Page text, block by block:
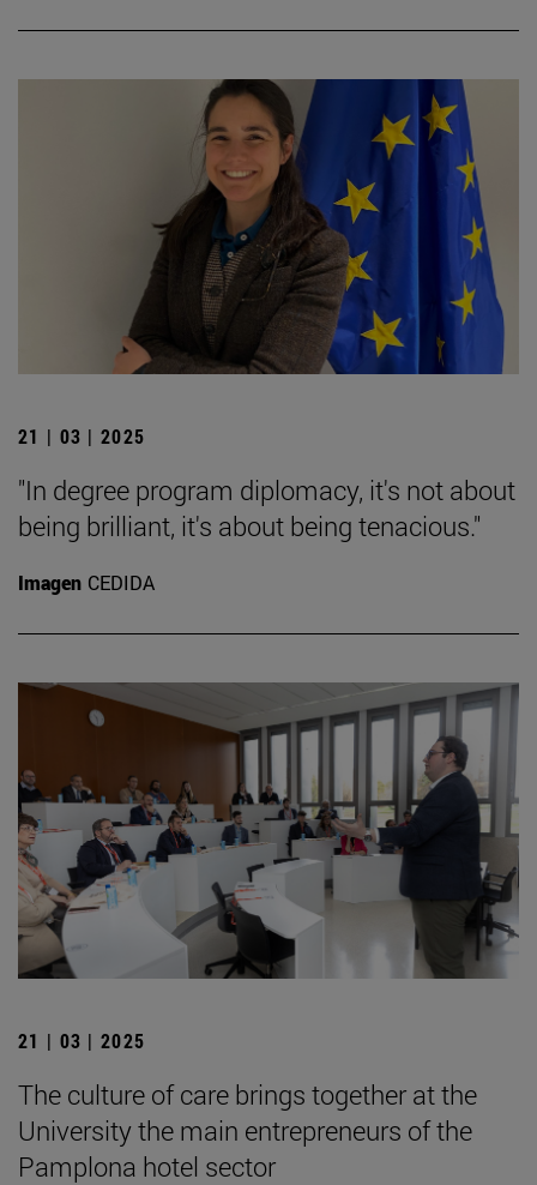
21 | 03 | 2025
"In degree program diplomacy, it's not about
being brilliant, it's about being tenacious."
Imagen CEDIDA
21 | 03 | 2025
The culture of care brings together at the
University the main entrepreneurs of the
Pamplona hotel sector